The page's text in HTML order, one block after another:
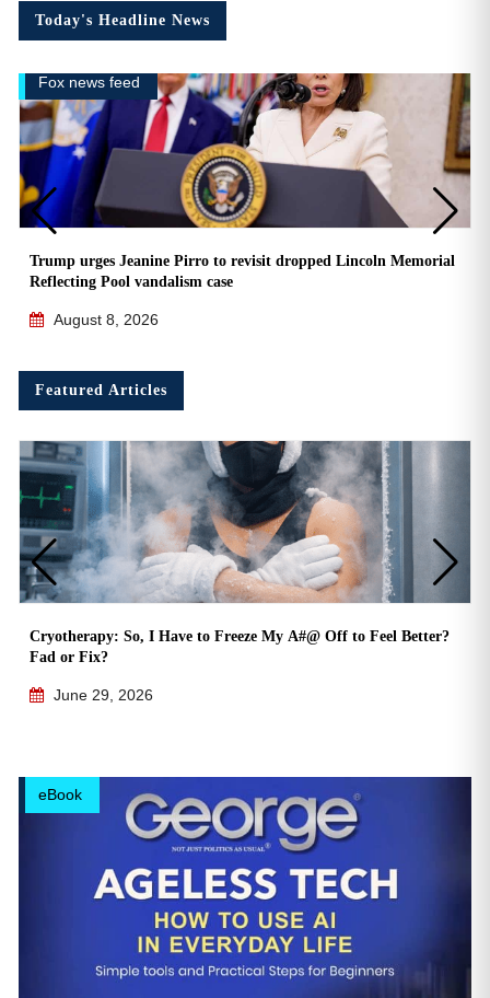
Today's Headline News
Trump urges Jeanine Pirro to revisit dropped Lincoln Memorial
Reflecting Pool vandalism case
August 8, 2026
Fox news feed
Featured Articles
Cryotherapy: So, I Have to Freeze My A#@ Off to Feel Better?
Fad or Fix?
June 29, 2026
eBook